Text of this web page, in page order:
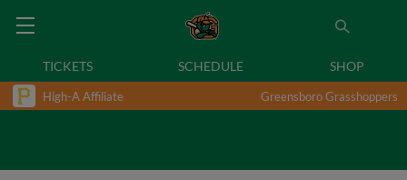
TICKETS SCHEDULE SHOP
High-A Affiliate Greensboro Grasshoppers